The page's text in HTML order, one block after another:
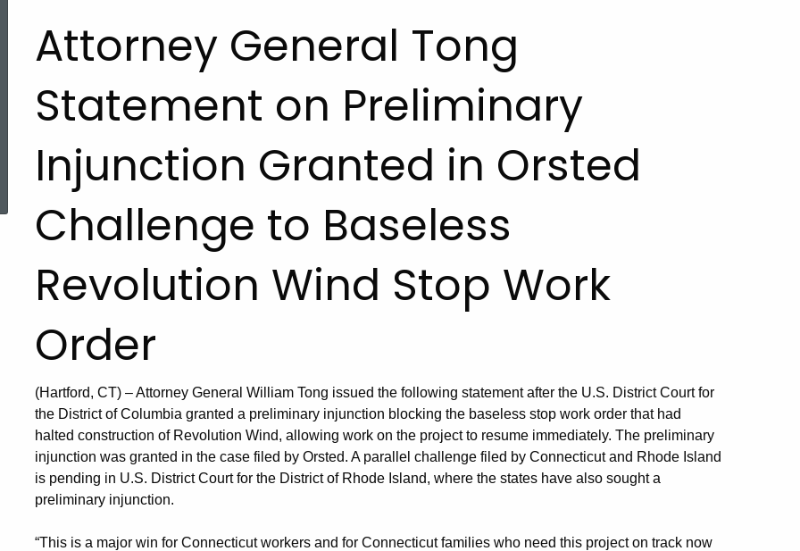
Topic Search
Attorney General Tong
Statement on Preliminary
Injunction Granted in Orsted
Challenge to Baseless
Revolution Wind Stop Work
Order
(Hartford, CT) – Attorney General William Tong issued the following statement after the U.S. District Court for
the District of Columbia granted a preliminary injunction blocking the baseless stop work order that had
halted construction of Revolution Wind, allowing work on the project to resume immediately. The preliminary
injunction was granted in the case filed by Orsted. A parallel challenge filed by Connecticut and Rhode Island
is pending in U.S. District Court for the District of Rhode Island, where the states have also sought a
preliminary injunction.
“This is a major win for Connecticut workers and for Connecticut families who need this project on track now